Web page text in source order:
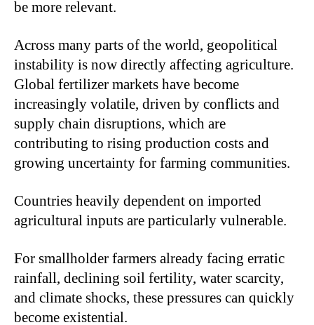
be more relevant.
Across many parts of the world, geopolitical
instability is now directly affecting agriculture.
Global fertilizer markets have become
increasingly volatile, driven by conflicts and
supply chain disruptions, which are
contributing to rising production costs and
growing uncertainty for farming communities.
Countries heavily dependent on imported
agricultural inputs are particularly vulnerable.
For smallholder farmers already facing erratic
rainfall, declining soil fertility, water scarcity,
and climate shocks, these pressures can quickly
become existential.